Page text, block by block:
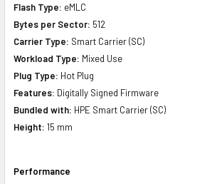
Flash Type: eMLC
Bytes per Sector: 512
Carrier Type: Smart Carrier (SC)
Workload Type: Mixed Use
Plug Type: Hot Plug
Features: Digitally Signed Firmware
Bundled with: HPE Smart Carrier (SC)
Height: 15 mm
Performance